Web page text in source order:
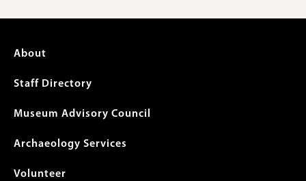
Footer
menu
About
Staff Directory
Museum Advisory Council
Archaeology Services
Volunteer